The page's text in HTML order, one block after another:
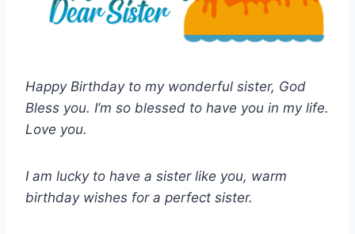
Happy Birthday to my wonderful sister, God
Bless you. I’m so blessed to have you in my life.
Love you.
I am lucky to have a sister like you, warm
birthday wishes for a perfect sister.